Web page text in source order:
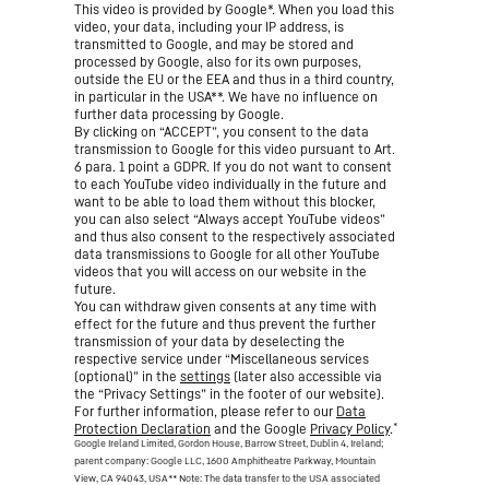
This video is provided by Google*. When you load this
video, your data, including your IP address, is
transmitted to Google, and may be stored and
processed by Google, also for its own purposes,
outside the EU or the EEA and thus in a third country,
in particular in the USA**. We have no influence on
further data processing by Google.
By clicking on “ACCEPT”, you consent to the data
transmission to Google for this video pursuant to Art.
6 para. 1 point a GDPR. If you do not want to consent
to each YouTube video individually in the future and
want to be able to load them without this blocker,
you can also select “Always accept YouTube videos”
and thus also consent to the respectively associated
data transmissions to Google for all other YouTube
videos that you will access on our website in the
future.
You can withdraw given consents at any time with
effect for the future and thus prevent the further
transmission of your data by deselecting the
respective service under “Miscellaneous services
(optional)” in the settings (later also accessible via
the “Privacy Settings” in the footer of our website).
For further information, please refer to our Data
Protection Declaration and the Google Privacy Policy.*
Google Ireland Limited, Gordon House, Barrow Street, Dublin 4, Ireland;
parent company: Google LLC, 1600 Amphitheatre Parkway, Mountain
View, CA 94043, USA** Note: The data transfer to the USA associated